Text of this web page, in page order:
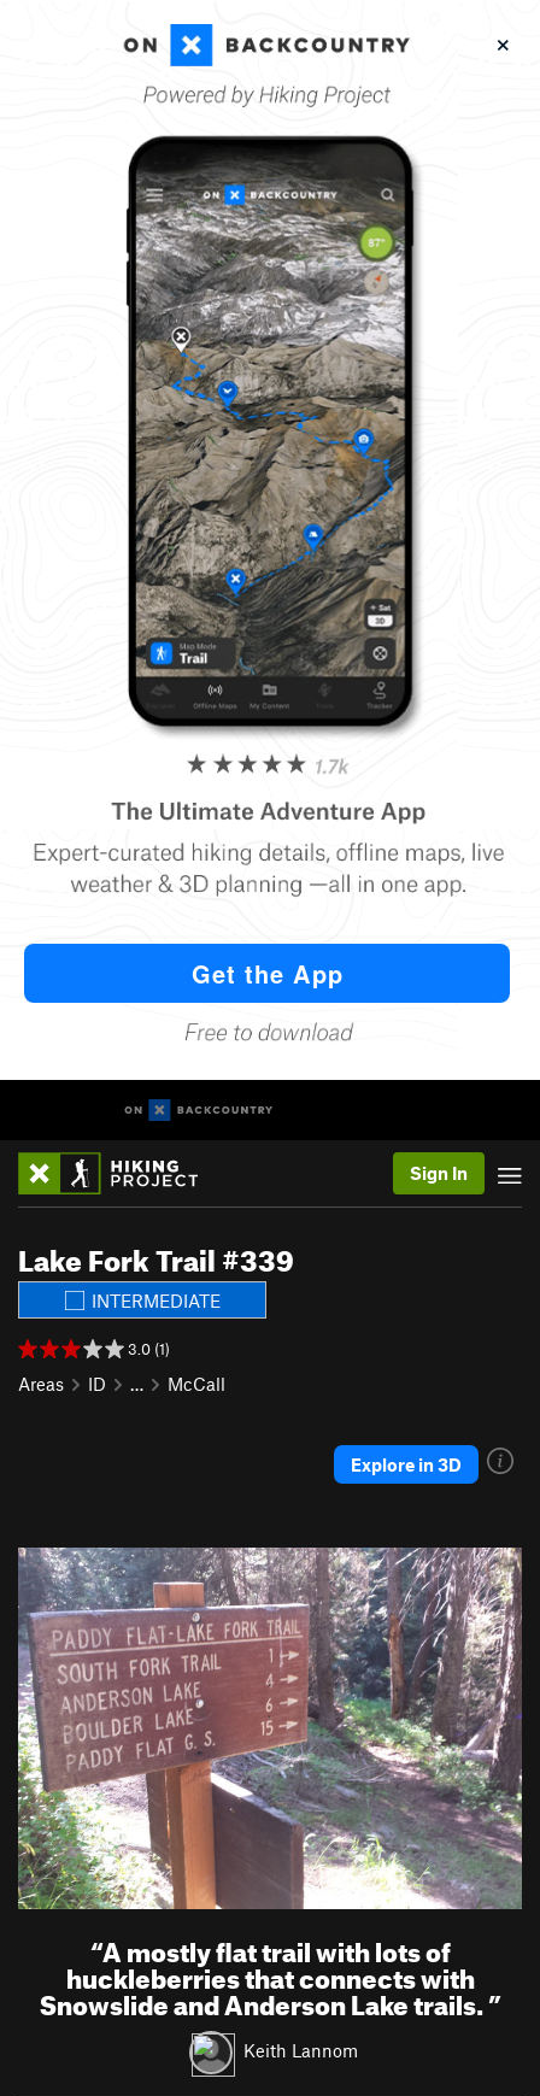
Sign In
Lake Fork Trail #339
INTERMEDIATE
3.0 (1)
Areas ID … McCall
Explore in 3D
“A mostly flat trail with lots of
huckleberries that connects with
Snowslide and Anderson Lake trails.”
Keith Lannom